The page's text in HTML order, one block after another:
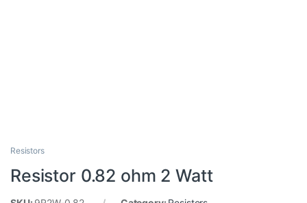
Resistors
Resistor 0.82 ohm 2 Watt